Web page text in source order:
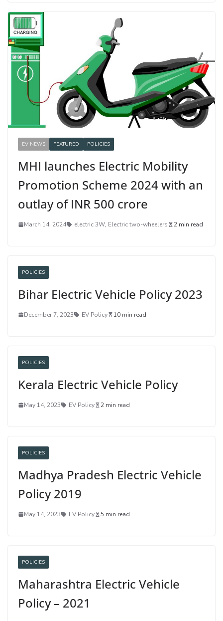
EV NEWS FEATURED POLICIES
MHI launches Electric Mobility
Promotion Scheme 2024 with an
outlay of INR 500 crore
March 14, 2024 electric 3W, Electric two-wheelers 2 min read
POLICIES
Bihar Electric Vehicle Policy 2023
December 7, 2023 EV Policy 10 min read
POLICIES
Kerala Electric Vehicle Policy
May 14, 2023 EV Policy 2 min read
POLICIES
Madhya Pradesh Electric Vehicle
Policy 2019
May 14, 2023 EV Policy 5 min read
POLICIES
Maharashtra Electric Vehicle
Policy – 2021